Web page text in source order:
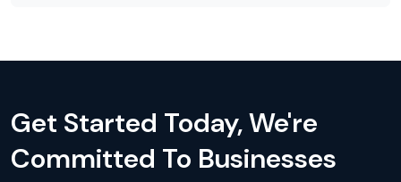
Get Started Today, We're
Committed To Businesses